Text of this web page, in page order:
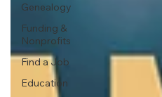
Genealogy
Funding &
Nonprofits
Find a Job
Education